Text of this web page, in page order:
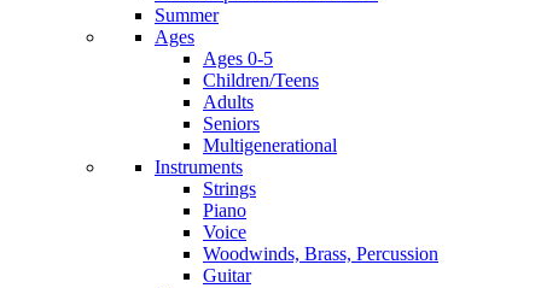
Summer
Ages
Ages 0-5
Children/Teens
Adults
Seniors
Multigenerational
Instruments
Strings
Piano
Voice
Woodwinds, Brass, Percussion
Guitar